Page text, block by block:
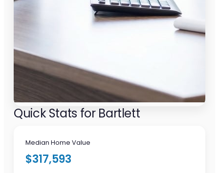
Quick Stats for Bartlett
Median Home Value
$317,593